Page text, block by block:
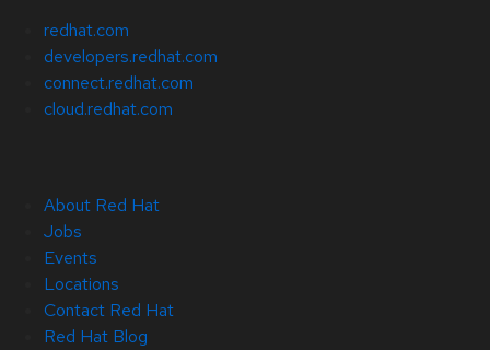
redhat.com
developers.redhat.com
connect.redhat.com
cloud.redhat.com
About Red Hat
Jobs
Events
Locations
Contact Red Hat
Red Hat Blog